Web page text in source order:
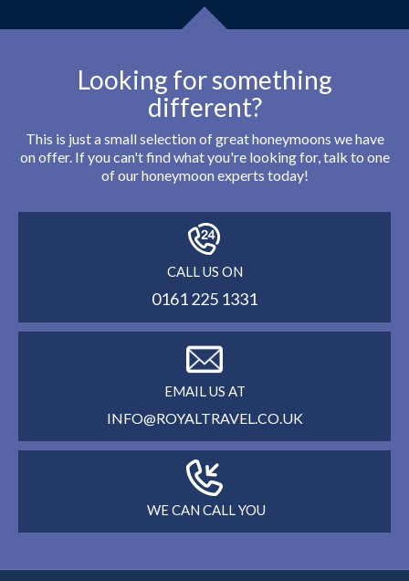
Looking for something
different?
This is just a small selection of great honeymoons we have
on offer. If you can't find what you're looking for, talk to one
of our honeymoon experts today!
CALL US ON
0161 225 1331
EMAIL US AT
INFO@ROYALTRAVEL.CO.UK
WE CAN CALL YOU